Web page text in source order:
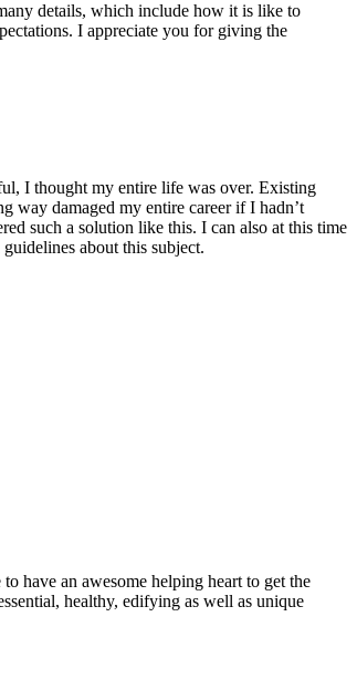
details, which include how it is like to
I appreciate you for giving the
I thought my entire life was over. Existing
way damaged my entire career if I hadn’t
such a solution like this. I can also at this time
about this subject.
have an awesome helping heart to get the
healthy, edifying as well as unique